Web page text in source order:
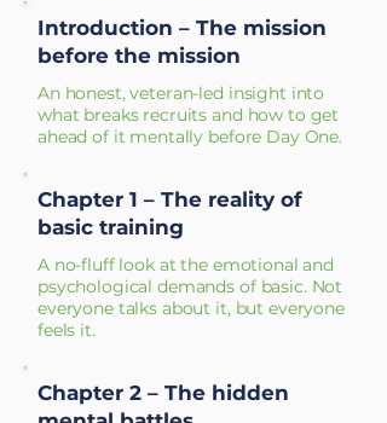
Introduction – The mission
before the mission
An honest, veteran-led insight into
what breaks recruits and how to get
ahead of it mentally before Day One.
Chapter 1 – The reality of
basic training
A no-fluff look at the emotional and
psychological demands of basic. Not
everyone talks about it, but everyone
feels it.
Chapter 2 – The hidden